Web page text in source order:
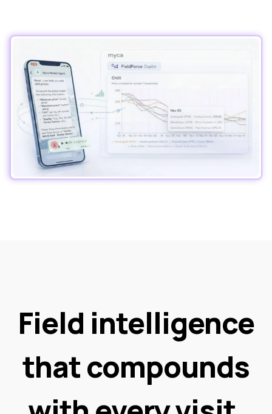
Field intelligence
that compounds